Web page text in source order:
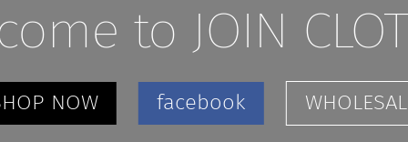
to JOIN
NOW facebook